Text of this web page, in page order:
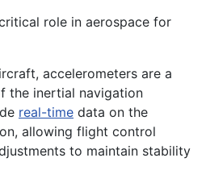
role in aerospace for
accelerometers are a
the inertial navigation
real-time data on the
allowing flight control
to maintain stability